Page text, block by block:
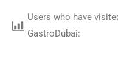
Users who have
GastroDubai: